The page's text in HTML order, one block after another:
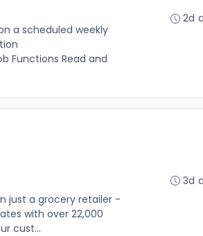
a scheduled weekly
Functions Read and
2d
just a grocery retailer -
with over 22,000
cust...
3d